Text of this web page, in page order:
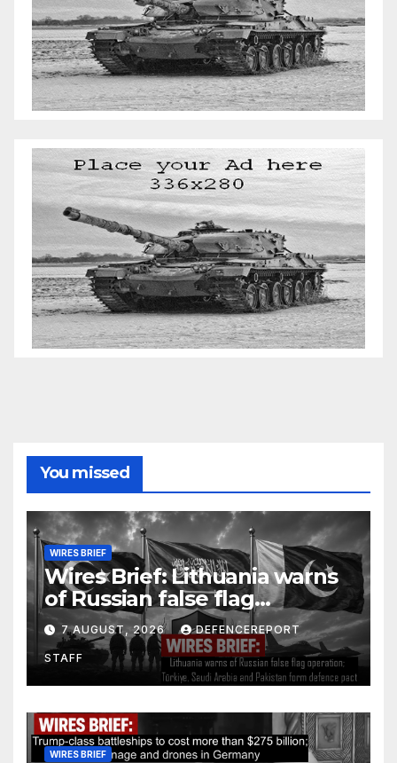
You missed
WIRES BRIEF
Wires Brief: Lithuania warns
of Russian false flag
operation; Türkiye, Saudi
Arabia and Pakistan form
defence pact
7 AUGUST, 2026 DEFENCEREPORT
STAFF
WIRES BRIEF